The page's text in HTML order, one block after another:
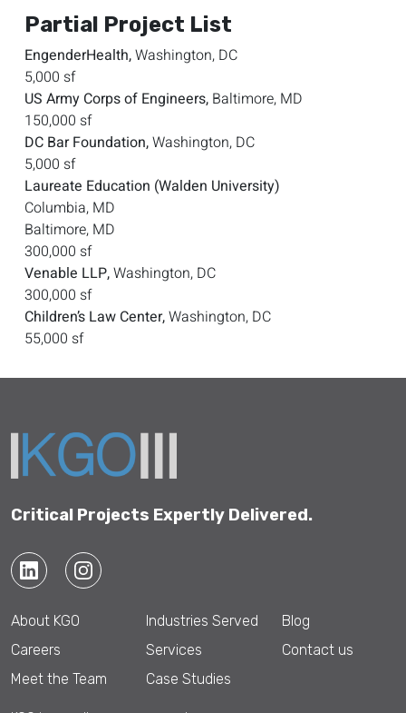
Partial Project List
EngenderHealth,Washington, DC
5,000 sf
US Army Corps of Engineers, Baltimore, MD
150,000 sf
DC Bar Foundation,Washington, DC
5,000 sf
Laureate Education (Walden University)
Columbia, MD
Baltimore, MD
300,000 sf
Venable LLP,Washington, DC
300,000 sf
Children’s Law Center,Washington, DC
55,000 sf
Critical Projects Expertly Delivered.
About KGO
Careers
Meet the Team
Industries Served
Services
Case Studies
Blog
Contact us